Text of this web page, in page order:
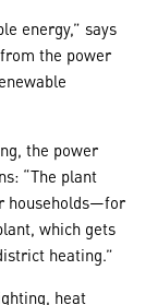
energy,” says
the power
the power
“The plant
households—for
which gets
heating.”
heat